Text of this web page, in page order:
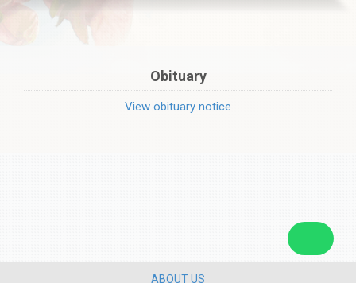
Obituary
View obituary notice
ABOUT US